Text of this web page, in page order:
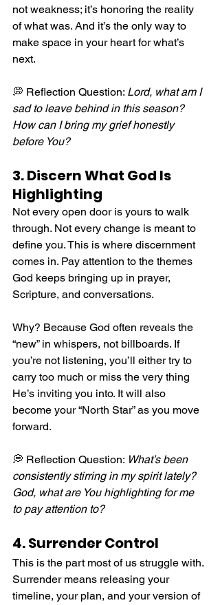
not weakness; it’s honoring the reality
of what was. And it’s the only way to
make space in your heart for what’s
next.
💭 Reflection Question: Lord, what am I
sad to leave behind in this season?
How can I bring my grief honestly
before You?
3. Discern What God Is
Highlighting
Not every open door is yours to walk
through. Not every change is meant to
define you. This is where discernment
comes in. Pay attention to the themes
God keeps bringing up in prayer,
Scripture, and conversations.
Why? Because God often reveals the
“new” in whispers, not billboards. If
you’re not listening, you’ll either try to
carry too much or miss the very thing
He’s inviting you into. It will also
become your “North Star” as you move
forward.
💭 Reflection Question: What’s been
consistently stirring in my spirit lately?
God, what are You highlighting for me
to pay attention to?
4. Surrender Control
This is the part most of us struggle with.
Surrender means releasing your
timeline, your plan, and your version of